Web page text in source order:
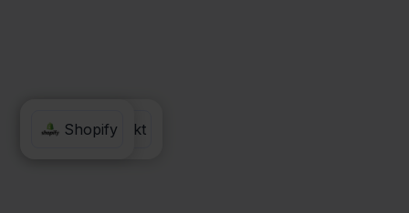
MediaMarkt
Shopify